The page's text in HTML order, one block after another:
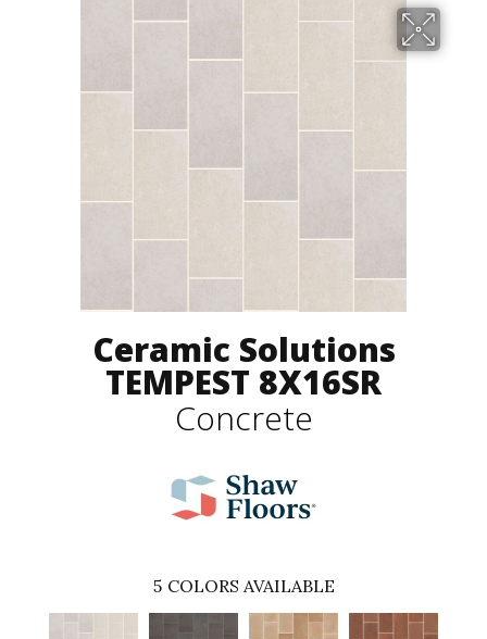
Ceramic Solutions
TEMPEST 8X16SR
Concrete
5 COLORS AVAILABLE